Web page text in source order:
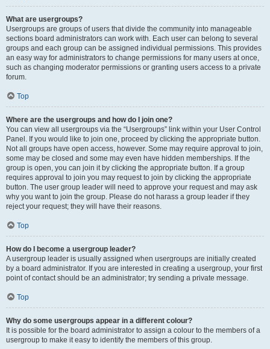
What are usergroups?
Usergroups are groups of users that divide the community into manageable
sections board administrators can work with. Each user can belong to several
groups and each group can be assigned individual permissions. This provides
an easy way for administrators to change permissions for many users at once,
such as changing moderator permissions or granting users access to a private
forum.
Top
Where are the usergroups and how do I join one?
You can view all usergroups via the “Usergroups” link within your User Control
Panel. If you would like to join one, proceed by clicking the appropriate button.
Not all groups have open access, however. Some may require approval to join,
some may be closed and some may even have hidden memberships. If the
group is open, you can join it by clicking the appropriate button. If a group
requires approval to join you may request to join by clicking the appropriate
button. The user group leader will need to approve your request and may ask
why you want to join the group. Please do not harass a group leader if they
reject your request; they will have their reasons.
Top
How do I become a usergroup leader?
A usergroup leader is usually assigned when usergroups are initially created
by a board administrator. If you are interested in creating a usergroup, your first
point of contact should be an administrator; try sending a private message.
Top
Why do some usergroups appear in a different colour?
It is possible for the board administrator to assign a colour to the members of a
usergroup to make it easy to identify the members of this group.